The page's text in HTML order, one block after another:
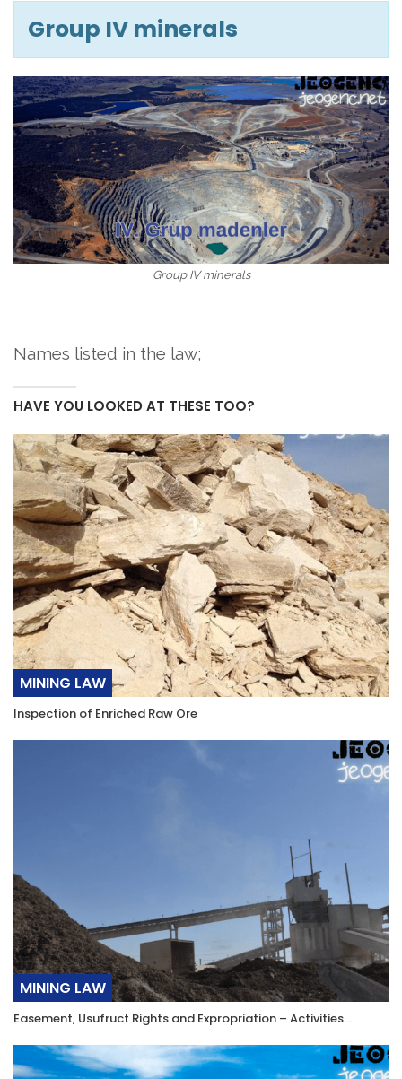
Group IV minerals
Group IV minerals
Names listed in the law;
HAVE YOU LOOKED AT THESE TOO?
MINING LAW
Inspection of Enriched Raw Ore
MINING LAW
Easement, Usufruct Rights and Expropriation – Activities…